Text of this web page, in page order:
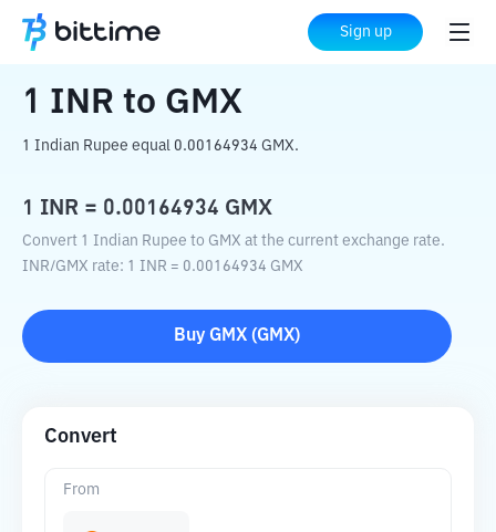
Sign up
Home Crypto Converter GMX
1 INR to GMX
1 Indian Rupee equal 0.00164934 GMX.
1 INR = 0.00164934 GMX
Convert 1 Indian Rupee to GMX at the current exchange rate.
INR/GMX rate: 1 INR = 0.00164934 GMX
Buy GMX (GMX)
Convert
From